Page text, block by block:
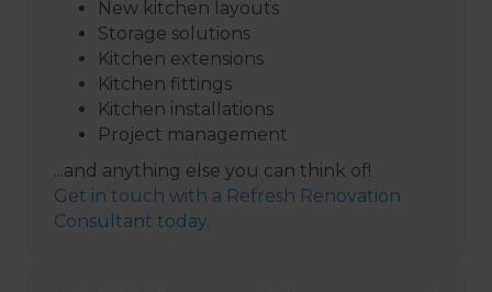
New kitchen layouts
Storage solutions
Kitchen extensions
Kitchen fittings
Kitchen installations
Project management
...and anything else you can think of!
Get in touch with a Refresh Renovation
Consultant today.